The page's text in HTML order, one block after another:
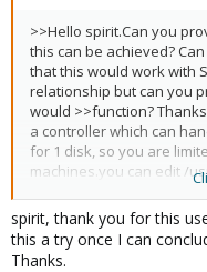
>>Hello spirit.Can you
this can be achieved?
that this would work with
relationship but can you
would >>function?
a controller which can
for 1 disk, so you are
machines.you can edit /
and change
service).It should be
spirit, thank you for this
this a try once I can
Thanks.